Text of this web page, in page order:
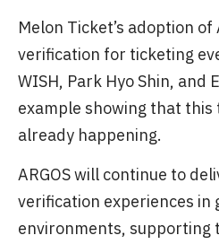
Melon Ticket’s adoption of
verification for ticketing
WISH, Park Hyo Shin, and
example showing that
already happening.
ARGOS will continue to
verification experiences in
environments, supporting